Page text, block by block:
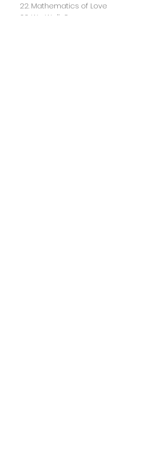
22. Mathematics of Love
23. We Walk On